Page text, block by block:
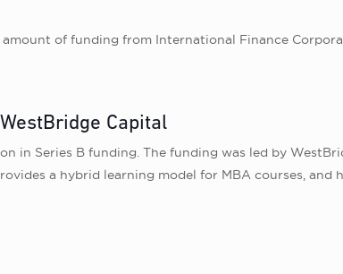
of funding from International Finance
Capital
in Series B funding. The funding was led by
a hybrid learning model for MBA courses, and